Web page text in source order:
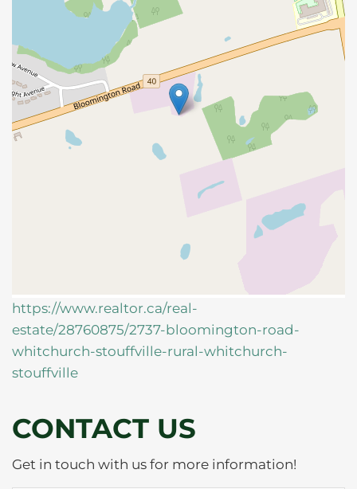
https://www.realtor.ca/real-
estate/28760875/2737-bloomington-road-
whitchurch-stouffville-rural-whitchurch-
stouffville
CONTACT US
Get in touch with us for more information!